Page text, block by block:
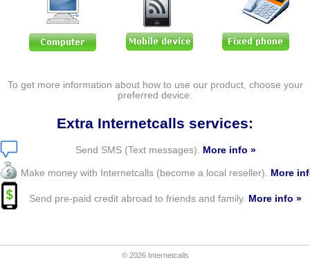
To get more information about how to use our product, choose your
preferred device.
Extra Internetcalls services:
Send SMS (Text messages). More info »
Make money with Internetcalls (become a local reseller). More
Send pre-paid credit abroad to friends and family. More info »
© 2026 Internetcalls